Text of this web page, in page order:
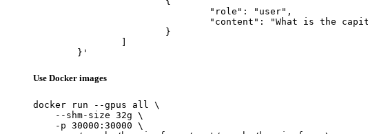
	}'
Use Docker images
docker run --gpus all \
    --shm-size 32g \
    -p 30000:30000 \